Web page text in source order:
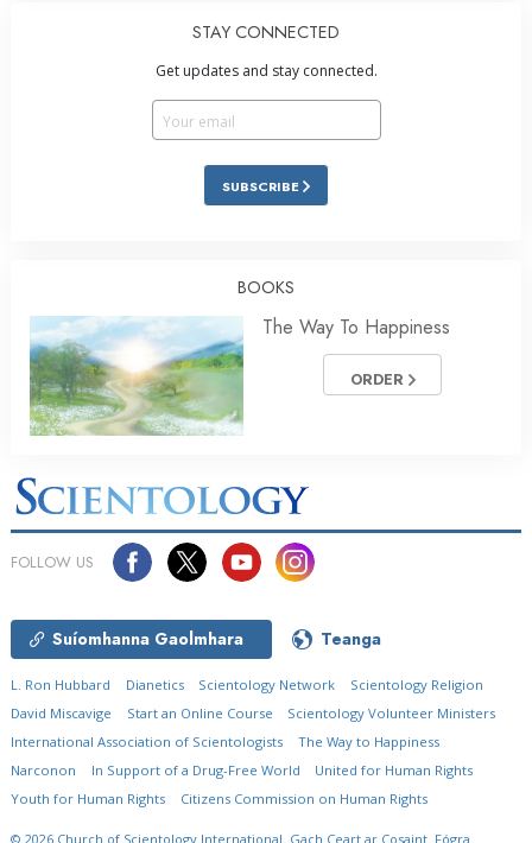
STAY CONNECTED
Get updates and stay connected.
SUBSCRIBE
BOOKS
The Way To Happiness
ORDER
FOLLOW US
Suíomhanna Gaolmhara Teanga
L. Ron Hubbard Dianetics Scientology Network
Scientology Religion
David Miscavige
Start an Online Course
Scientology Volunteer Ministers
International Association of Scientologists
The Way to Happiness
Narconon
In Support of a Drug-Free World
United for Human Rights
Youth for Human Rights
Citizens Commission on Human Rights
© 2026 Church of Scientology International. Gach Ceart ar Cosaint. Fógra